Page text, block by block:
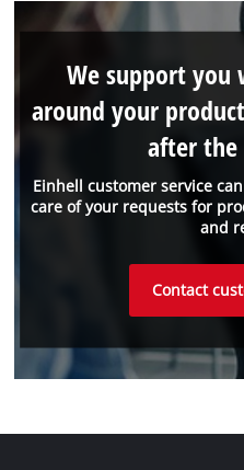
Einhell customer service
care of your requests for
and
We support
around your
after the
Contact